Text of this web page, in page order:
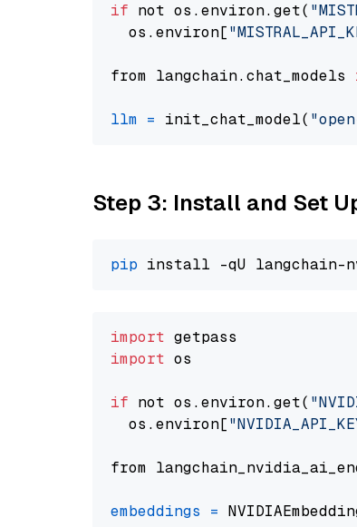
if not os.environ.get(
  os.environ[
from langchain.chat_models
llm = init_chat_model(
Step 3: Install and Set
pip
import
import os
if not os.environ.get(
  os.environ[
from
embeddings =